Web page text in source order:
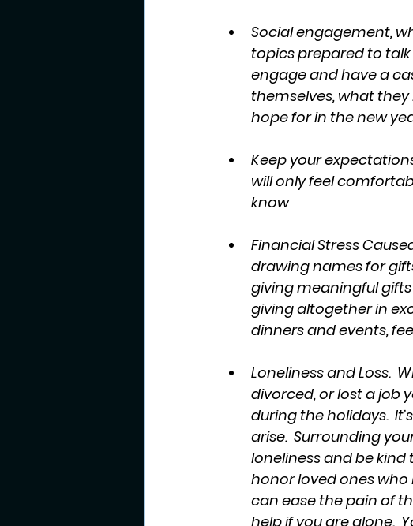
Social engagement,
topics prepared to
engage and have a
themselves, what
hope for in the new
Keep your
will only feel
know
Financial Stress
drawing names for
giving meaningful
giving altogether in
dinners and events,
Loneliness and Loss.
divorced, or lost a job
during the holidays.
arise.  Surrounding
loneliness and be
honor loved ones
can ease the pain of
help if you are alone.